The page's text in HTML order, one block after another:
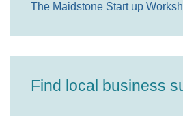
The Maidstone Start up
Find local business